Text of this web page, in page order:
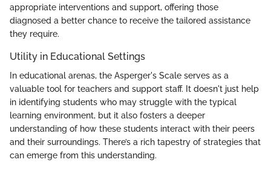
appropriate interventions and support, offering those
diagnosed a better chance to receive the tailored assistance
they require.
Utility in Educational Settings
In educational arenas, the Asperger's Scale serves as a
valuable tool for teachers and support staff. It doesn't just help
in identifying students who may struggle with the typical
learning environment, but it also fosters a deeper
understanding of how these students interact with their peers
and their surroundings. There’s a rich tapestry of strategies that
can emerge from this understanding.